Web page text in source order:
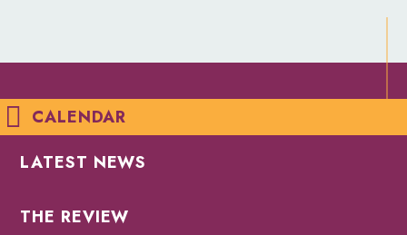
CALENDAR
LATEST NEWS
THE REVIEW